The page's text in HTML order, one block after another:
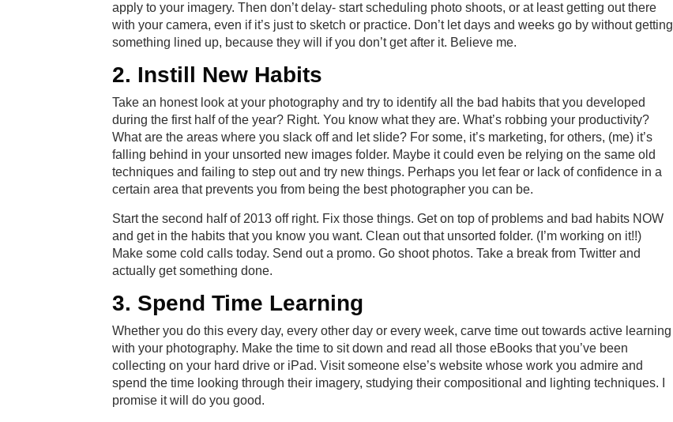
apply to your imagery. Then don’t delay- start scheduling photo shoots, or at least getting out there
with your camera, even if it’s just to sketch or practice. Don’t let days and weeks go by without getting
something lined up, because they will if you don’t get after it. Believe me.
2. Instill New Habits
Take an honest look at your photography and try to identify all the bad habits that you developed
during the first half of the year? Right. You know what they are. What’s robbing your productivity?
What are the areas where you slack off and let slide? For some, it’s marketing, for others, (me) it’s
falling behind in your unsorted new images folder. Maybe it could even be relying on the same old
techniques and failing to step out and try new things. Perhaps you let fear or lack of confidence in a
certain area that prevents you from being the best photographer you can be.
Start the second half of 2013 off right. Fix those things. Get on top of problems and bad habits NOW
and get in the habits that you know you want. Clean out that unsorted folder. (I’m working on it!!)
Make some cold calls today. Send out a promo. Go shoot photos. Take a break from Twitter and
actually get something done.
3. Spend Time Learning
Whether you do this every day, every other day or every week, carve time out towards active learning
with your photography. Make the time to sit down and read all those eBooks that you’ve been
collecting on your hard drive or iPad. Visit someone else’s website whose work you admire and
spend the time looking through their imagery, studying their compositional and lighting techniques. I
promise it will do you good.